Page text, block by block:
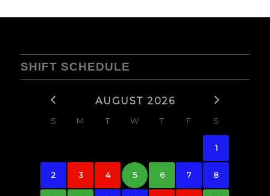
SHIFT SCHEDULE
AUGUST 2026
S M T W T F S
1
2 3 4 5 6 7 8